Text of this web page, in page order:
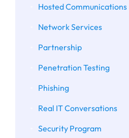
Hosted Communications
Network Services
Partnership
Penetration Testing
Phishing
Real IT Conversations
Security Program